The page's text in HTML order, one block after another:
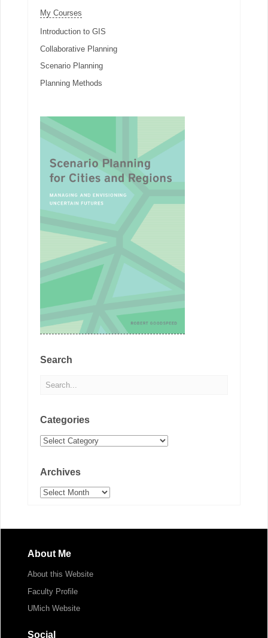
My Courses
Introduction to GIS
Collaborative Planning
Scenario Planning
Planning Methods
Search
Categories
Categories
Archives
Archives
About Me
About this Website
Faculty Profile
UMich Website
Social